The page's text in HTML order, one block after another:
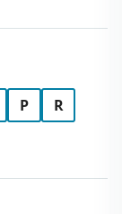
P
R